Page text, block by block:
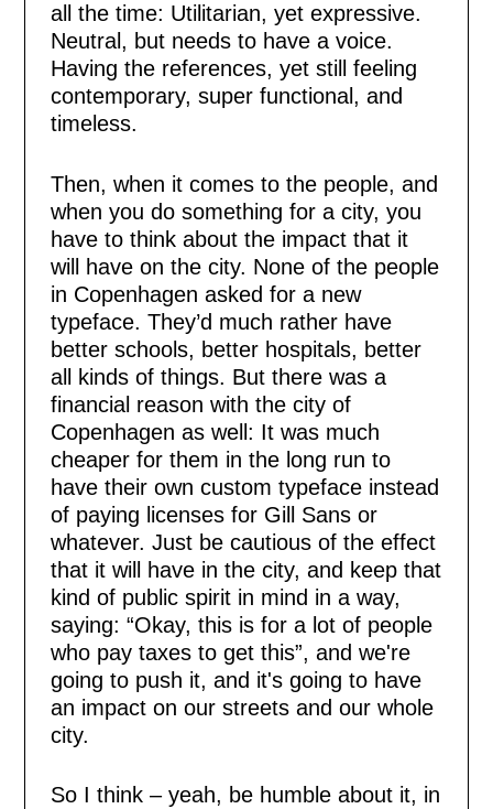
all the time: Utilitarian, yet expressive.
Neutral, but needs to have a voice.
Having the references, yet still feeling
contemporary, super functional, and
timeless.
Then, when it comes to the people, and
when you do something for a city, you
have to think about the impact that it
will have on the city. None of the people
in Copenhagen asked for a new
typeface. They’d much rather have
better schools, better hospitals, better
all kinds of things. But there was a
financial reason with the city of
Copenhagen as well: It was much
cheaper for them in the long run to
have their own custom typeface instead
of paying licenses for Gill Sans or
whatever. Just be cautious of the effect
that it will have in the city, and keep that
kind of public spirit in mind in a way,
saying: “Okay, this is for a lot of people
who pay taxes to get this”, and we're
going to push it, and it's going to have
an impact on our streets and our whole
city.
So I think – yeah, be humble about it, in